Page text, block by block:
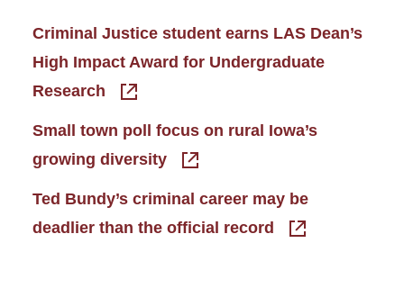
Criminal Justice student earns LAS Dean’s
High Impact Award for Undergraduate
Research
Small town poll focus on rural Iowa’s
growing diversity
Ted Bundy’s criminal career may be
deadlier than the official record